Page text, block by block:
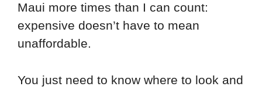
Maui more times than I can count:
expensive doesn’t have to mean
unaffordable.
You just need to know where to look and